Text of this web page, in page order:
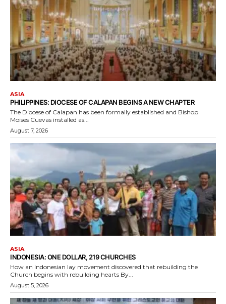
ASIA
PHILIPPINES: DIOCESE OF CALAPAN BEGINS A NEW CHAPTER
The Diocese of Calapan has been formally established and Bishop
Moises Cuevas installed as...
August 7, 2026
ASIA
INDONESIA: ONE DOLLAR, 219 CHURCHES
How an Indonesian lay movement discovered that rebuilding the
Church begins with rebuilding hearts By...
August 5, 2026